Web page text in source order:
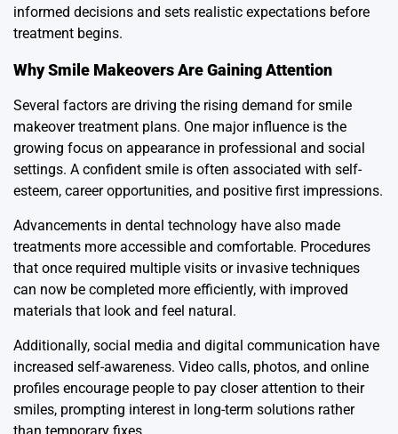
informed decisions and sets realistic expectations before
treatment begins.
Why Smile Makeovers Are Gaining Attention
Several factors are driving the rising demand for smile
makeover treatment plans. One major influence is the
growing focus on appearance in professional and social
settings. A confident smile is often associated with self-
esteem, career opportunities, and positive first impressions.
Advancements in dental technology have also made
treatments more accessible and comfortable. Procedures
that once required multiple visits or invasive techniques
can now be completed more efficiently, with improved
materials that look and feel natural.
Additionally, social media and digital communication have
increased self-awareness. Video calls, photos, and online
profiles encourage people to pay closer attention to their
smiles, prompting interest in long-term solutions rather